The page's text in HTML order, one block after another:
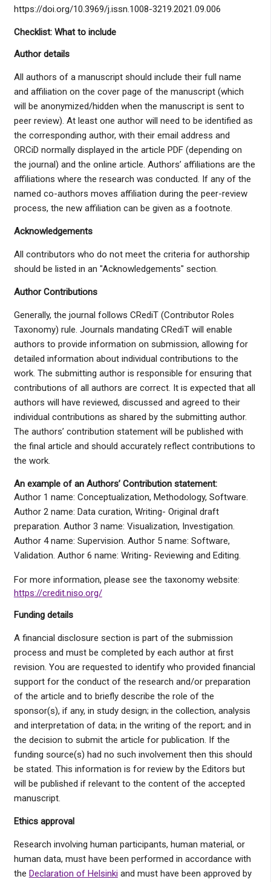
https://doi.org/10.3969/j.issn.1008-3219.2021.09.006
Checklist: What to include
Author details
All authors of a manuscript should include their full name
and affiliation on the cover page of the manuscript (which
will be anonymized/hidden when the manuscript is sent to
peer review). At least one author will need to be identified as
the corresponding author, with their email address and
ORCiD normally displayed in the article PDF (depending on
the journal) and the online article. Authors’ affiliations are the
affiliations where the research was conducted. If any of the
named co-authors moves affiliation during the peer-review
process, the new affiliation can be given as a footnote.
Acknowledgements
All contributors who do not meet the criteria for authorship
should be listed in an "Acknowledgements" section.
Author Contributions
Generally, the journal follows CRediT (Contributor Roles
Taxonomy) rule. Journals mandating CRediT will enable
authors to provide information on submission, allowing for
detailed information about individual contributions to the
work. The submitting author is responsible for ensuring that
contributions of all authors are correct. It is expected that all
authors will have reviewed, discussed and agreed to their
individual contributions as shared by the submitting author.
The authors’ contribution statement will be published with
the final article and should accurately reflect contributions to
the work.
An example of an Authors’ Contribution statement:
Author 1 name: Conceptualization, Methodology, Software.
Author 2 name: Data curation, Writing- Original draft
preparation. Author 3 name: Visualization, Investigation.
Author 4 name: Supervision. Author 5 name: Software,
Validation. Author 6 name: Writing- Reviewing and Editing.
For more information, please see the taxonomy website:
https://credit.niso.org/
Funding details
A financial disclosure section is part of the submission
process and must be completed by each author at first
revision. You are requested to identify who provided financial
support for the conduct of the research and/or preparation
of the article and to briefly describe the role of the
sponsor(s), if any, in study design; in the collection, analysis
and interpretation of data; in the writing of the report; and in
the decision to submit the article for publication. If the
funding source(s) had no such involvement then this should
be stated. This information is for review by the Editors but
will be published if relevant to the content of the accepted
manuscript.
Ethics approval
Research involving human participants, human material, or
human data, must have been performed in accordance with
the Declaration of Helsinki and must have been approved by